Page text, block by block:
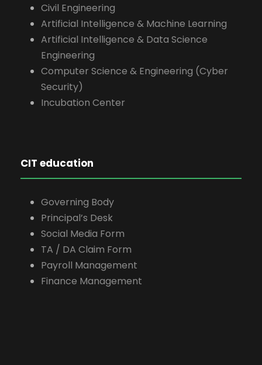
Civil Engineering
Artificial Intelligence & Machine Learning
Artificial Intelligence & Data Science
Engineering
Computer Science & Engineering (Cyber
Security)
Incubation Center
CIT education
Governing Body
Principal’s Desk
Social Media Form
TA / DA Claim Form
Payroll Management
Finance Management